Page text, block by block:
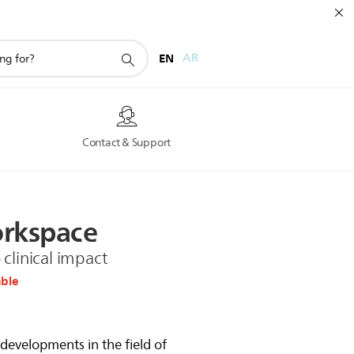
Contact & Support
EN AR
impact
in the field of